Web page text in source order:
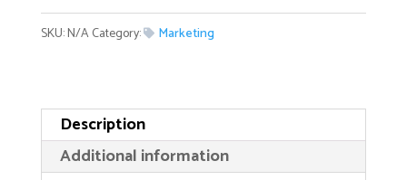
A
SKU:N/ACategory: Marketing
Description
Additional information